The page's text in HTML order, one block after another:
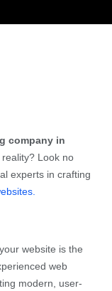
company in
Look no
experts in crafting
website is the
web
modern, user-